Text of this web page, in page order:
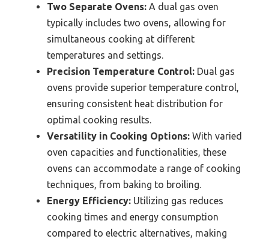
Two Separate Ovens: A dual gas oven
typically includes two ovens, allowing for
simultaneous cooking at different
temperatures and settings.
Precision Temperature Control: Dual gas
ovens provide superior temperature control,
ensuring consistent heat distribution for
optimal cooking results.
Versatility in Cooking Options: With varied
oven capacities and functionalities, these
ovens can accommodate a range of cooking
techniques, from baking to broiling.
Energy Efficiency: Utilizing gas reduces
cooking times and energy consumption
compared to electric alternatives, making